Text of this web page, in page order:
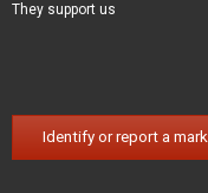
They support us
Identify or report a mark